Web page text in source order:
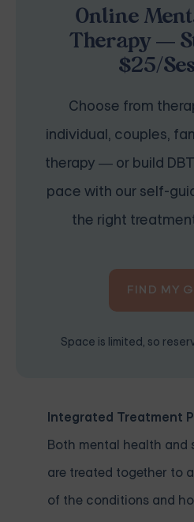
Online
Therapy —
$25/
Choose from
individual, couples,
therapy — or build
pace with our self-
the right
FIND MY
Space is limited, so
Integrated Treatment
Both mental health and
are treated together to
of the conditions and